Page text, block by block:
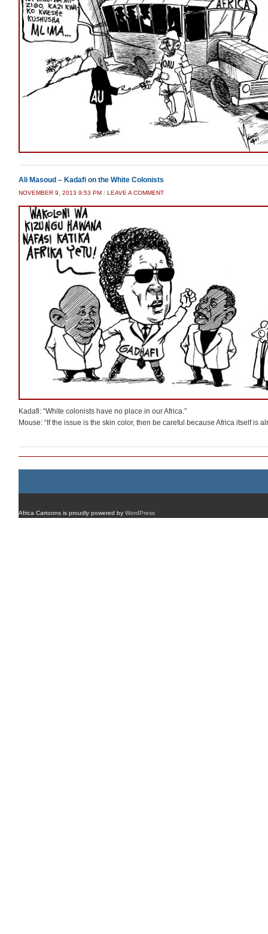
Ali Masoud – Kadafi on the White Colonists
NOVEMBER 9, 2013 9:53 PM / LEAVE A COMMENT
Kadafi: “White colonists have no place in our Africa.”
Mouse: “If the issue is the skin color, then be careful because Africa itself is
Africa Cartoons is proudly powered by WordPress